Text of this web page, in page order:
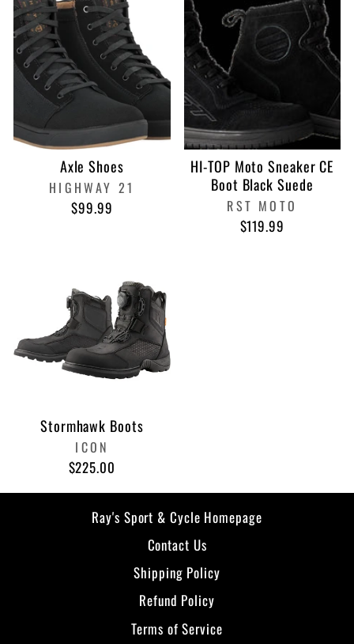
Axle Shoes
HIGHWAY 21
$99.99
HI-TOP Moto Sneaker CE
Boot Black Suede
RST MOTO
$119.99
Stormhawk Boots
ICON
$225.00
Ray's Sport & Cycle Homepage
Contact Us
Shipping Policy
Refund Policy
Terms of Service